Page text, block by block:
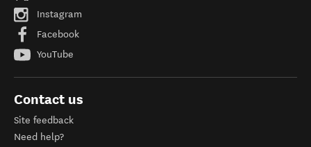
Instagram
Facebook
YouTube
Contact us
Site feedback
Need help?